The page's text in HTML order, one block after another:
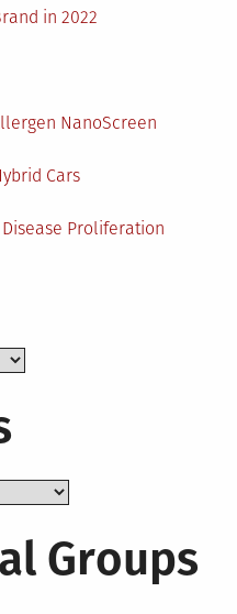
in 2022
NanoScreen
Cars
Proliferation
Groups